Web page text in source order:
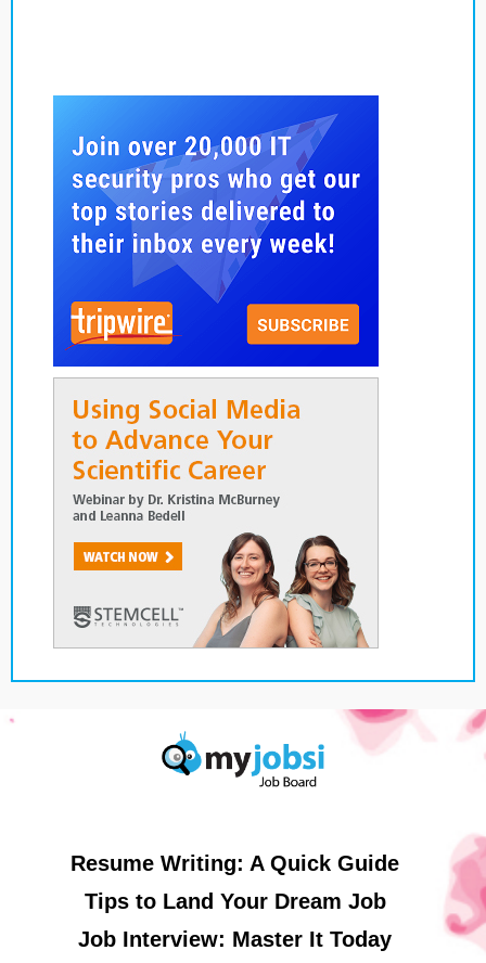
Resume Writing: A Quick Guide
Tips to Land Your Dream Job
Job Interview: Master It Today